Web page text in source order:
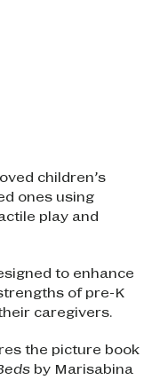
children’s
ones using
play and
to enhance
of pre-K
caregivers.
the picture book
by Marisabina